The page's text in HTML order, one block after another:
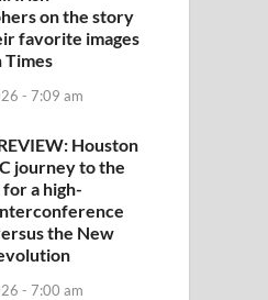
on the story
favorite images
Times
- 7:09 am
Houston
journey to the
a high-
the New
- 7:00 am